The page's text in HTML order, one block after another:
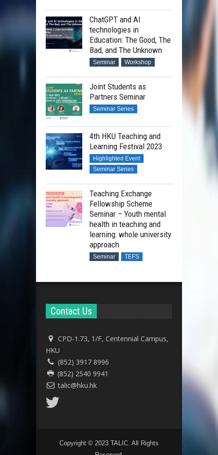
ChatGPT and AI
technologies in
Education: The Good, The
Bad, and The Unknown
Seminar Workshop
Joint Students as
Partners Seminar
Seminar Series
4th HKU Teaching and
Learning Festival 2023
Highlighted Event
Seminar Series
Teaching Exchange
Fellowship Scheme
Seminar – Youth mental
health in teaching and
learning: whole university
approach
Seminar TEFS
Contact Us
CPD-1.73, 1/F, Centennial Campus,
HKU
(852) 3917 8996
(852) 2540 9941
talic@hku.hk
Copyright © 2023 TALIC. All Rights